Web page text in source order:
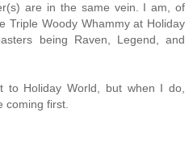
are in the same vein. I am, of
Triple Woody Whammy at Holiday
being Raven, Legend, and
to Holiday World, but when I do,
coming first.